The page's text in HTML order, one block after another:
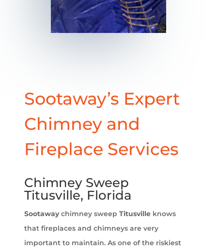
Sootaway’s Expert
Chimney and
Fireplace Services
Chimney Sweep
Titusville, Florida
Sootawaychimney sweep Titusville knows
that fireplaces and chimneys are very
important to maintain. As one of the riskiest